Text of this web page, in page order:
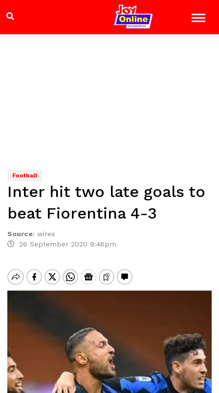
Football
Inter hit two late goals to
beat Fiorentina 4-3
Source: wires
26 September 2020 9:46pm